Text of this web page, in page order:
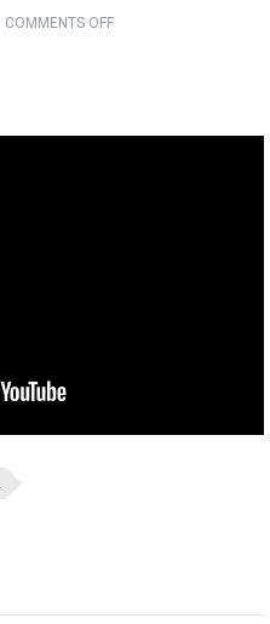
COMMENTS OFF